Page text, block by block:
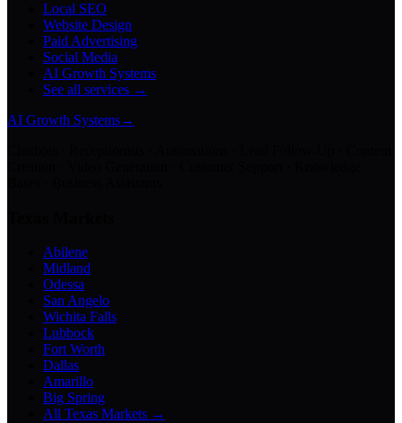
Local SEO
Website Design
Paid Advertising
Social Media
AI Growth Systems
See all services →
AI Growth Systems→
Abilene
Midland
Odessa
San Angelo
Wichita Falls
Lubbock
Fort Worth
Dallas
Amarillo
Big Spring
All Texas Markets →